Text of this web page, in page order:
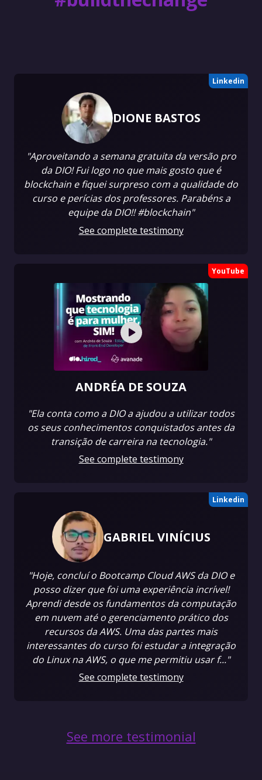
Linkedin
DIONE BASTOS
"Aproveitando a semana gratuita da versão pro
da DIO! Fui logo no que mais gosto que é
blockchain e fiquei surpreso com a qualidade do
curso e perícias dos professores. Parabéns a
equipe da DIO!! #blockchain"
See complete testimony
YouTube
ANDRÉA DE SOUZA
"Ela conta como a DIO a ajudou a utilizar todos
os seus conhecimentos conquistados antes da
transição de carreira na tecnologia."
See complete testimony
Linkedin
GABRIEL VINÍCIUS
"Hoje, concluí o Bootcamp Cloud AWS da DIO e
posso dizer que foi uma experiência incrível!
Aprendi desde os fundamentos da computação
em nuvem até o gerenciamento prático dos
recursos da AWS. Uma das partes mais
interessantes do curso foi estudar a integração
do Linux na AWS, o que me permitiu usar f..."
See complete testimony
See more testimonial